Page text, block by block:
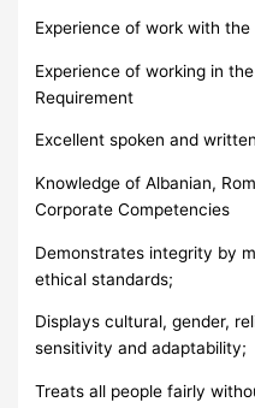
Experience of work with the
Experience of working in
Requirement
Excellent spoken and
Knowledge of Albanian,
Corporate Competencies
Demonstrates integrity by
ethical standards;
Displays cultural, gender,
sensitivity and adaptability;
Treats all people fairly